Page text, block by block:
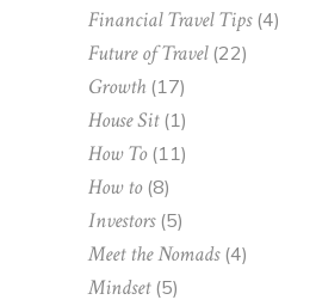
Financial Travel Tips(4)
Future of Travel(22)
Growth (17)
House Sit(1)
How To(11)
How to(8)
Investors(5)
Meet the Nomads(4)
Mindset(5)